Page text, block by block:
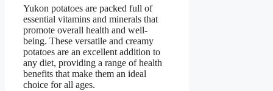
Yukon potatoes are packed full of
essential vitamins and minerals that
promote overall health and well-
being. These versatile and creamy
potatoes are an excellent addition to
any diet, providing a range of health
benefits that make them an ideal
choice for all ages.